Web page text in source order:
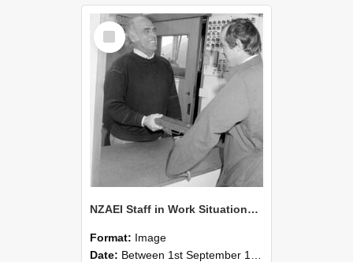
Select
Item
NZAEI Staff in Work Situations, Open Days, September 1985 25
Format: Image
Date: Between 1st September 1985 and 30th September 1985